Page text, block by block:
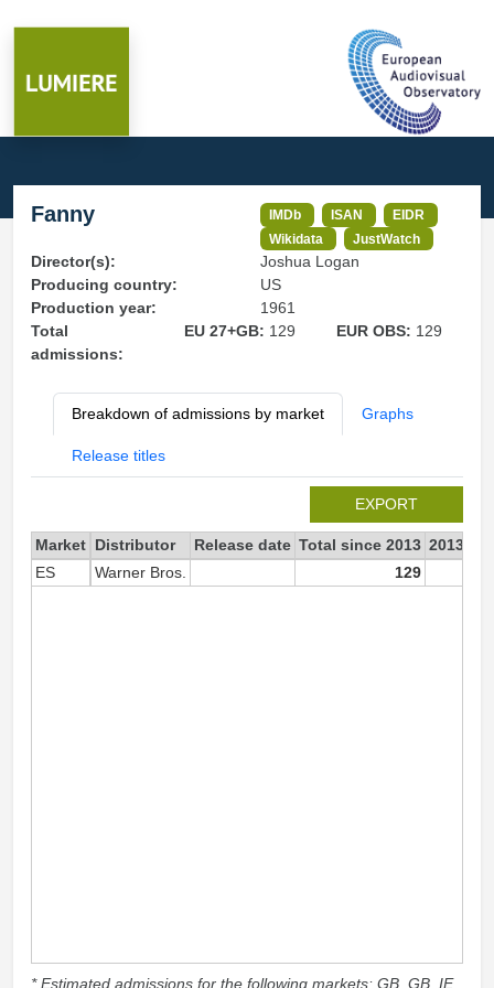
Fanny IMDb ISAN
EIDR
Wikidata
JustWatch
Director(s):
Joshua Logan
Producing country:
US
Production year:
1961
Total
admissions:
EU 27+GB: 129 EUR OBS: 129
Breakdown of admissions by market Graphs
Release titles
EXPORT
Market Distributor Release date Total since 2013 2013
ES
Warner Bros. 129
* Estimated admissions for the following markets: GB, GB_IE,